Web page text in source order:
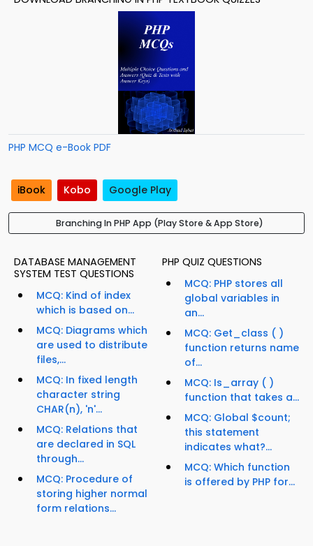
PHP MCQ e-Book PDF
iBook Kobo Google Play
Branching In PHP App (Play Store & App Store)
DATABASE MANAGEMENT
SYSTEM TEST QUESTIONS
MCQ: Kind of index
which is based on...
MCQ: Diagrams which
are used to distribute
files,...
MCQ: In fixed length
character string
CHAR(n), 'n'...
MCQ: Relations that
are declared in SQL
through...
MCQ: Procedure of
storing higher normal
form relations...
PHP QUIZ QUESTIONS
MCQ: PHP stores all
global variables in
an...
MCQ: Get_class ( )
function returns name
of...
MCQ: Is_array ( )
function that takes a...
MCQ: Global $count;
this statement
indicates what?...
MCQ: Which function
is offered by PHP for...